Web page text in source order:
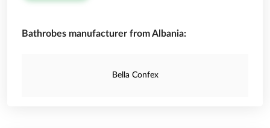
Bathrobes manufacturer from Albania:
Bella Confex